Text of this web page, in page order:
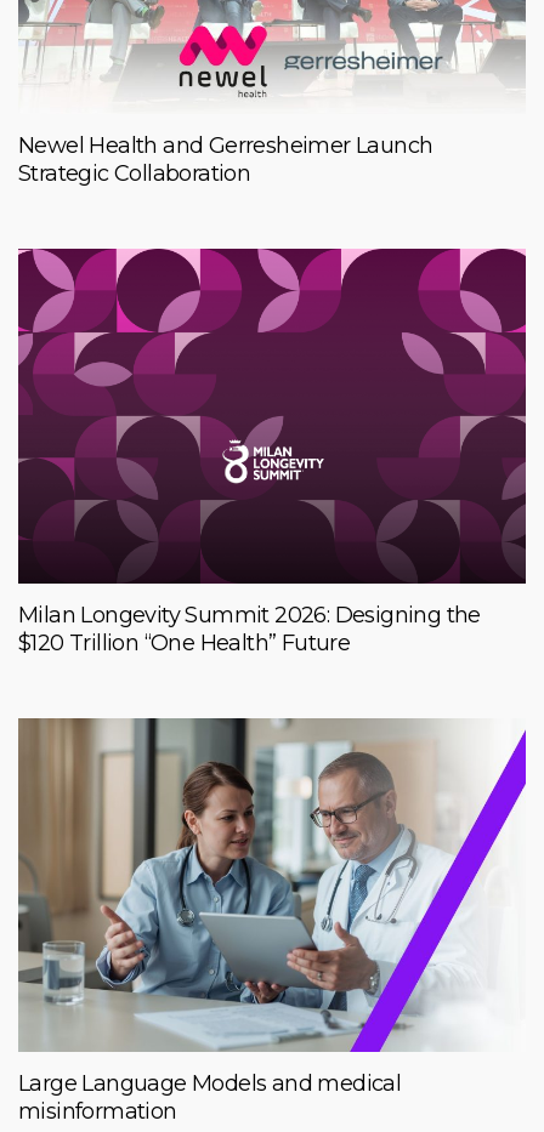
Newel Health and Gerresheimer Launch
Strategic Collaboration
Milan Longevity Summit 2026: Designing the
$120 Trillion “One Health” Future
Large Language Models and medical
misinformation